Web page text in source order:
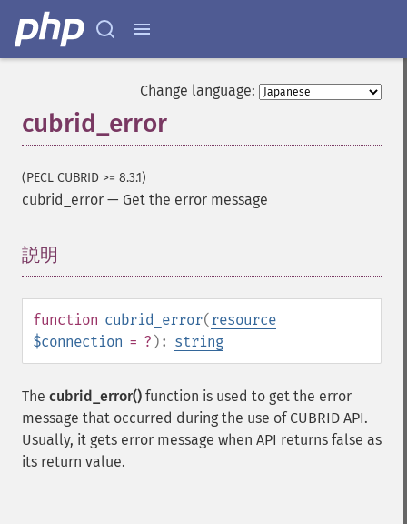
Change language:
cubrid_error
(PECL CUBRID >= 8.3.1)
cubrid_error — Get the error message
説明
function cubrid_error(resource
$connection = ? ): string
The cubrid_error() function is used to get the error
message that occurred during the use of CUBRID API.
Usually, it gets error message when API returns false as
its return value.